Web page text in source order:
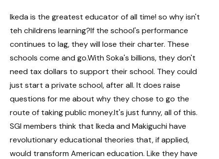
Ikeda is the greatest educator of all time! so why isn't
teh childrens learning?If the school's performance
continues to lag, they will lose their charter. These
schools come and go.With Soka's billions, they don't
need tax dollars to support their school. They could
just start a private school, after all. It does raise
questions for me about why they chose to go the
route of taking public money.It's just funny, all of this.
SGI members think that Ikeda and Makiguchi have
revolutionary educational theories that, if applied,
would transform American education. Like they have